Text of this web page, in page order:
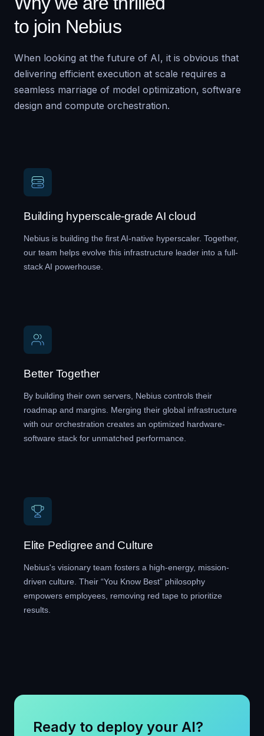
to join Nebius
When looking at the future of AI, it is obvious that
delivering efficient execution at scale requires a
seamless marriage of model optimization, software
design and compute orchestration.
Building hyperscale-grade AI cloud
Nebius is building the first AI-native hyperscaler. Together,
our team helps evolve this infrastructure leader into a full-
stack AI powerhouse.
Better Together
By building their own servers, Nebius controls their
roadmap and margins. Merging their global infrastructure
with our orchestration creates an optimized hardware-
software stack for unmatched performance.
Elite Pedigree and Culture
Nebius's visionary team fosters a high-energy, mission-
driven culture. Their “You Know Best” philosophy
empowers employees, removing red tape to prioritize
results.
Ready to deploy your AI?